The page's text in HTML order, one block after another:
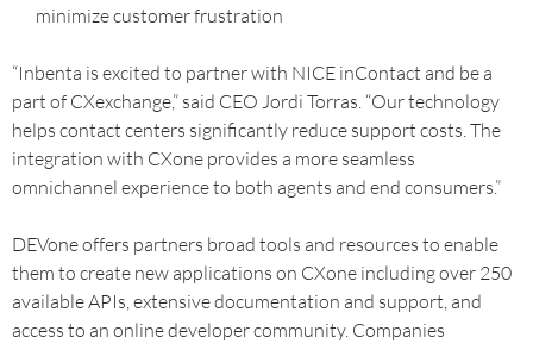
minimize customer frustration
“Inbenta is excited to partner with NICE inContact and be a
part of CXexchange,” said CEO Jordi Torras. “Our technology
helps contact centers significantly reduce support costs. The
integration with CXone provides a more seamless
omnichannel experience to both agents and end consumers.”
DEVone offers partners broad tools and resources to enable
them to create new applications on CXone including over 250
available APIs, extensive documentation and support, and
access to an online developer community. Companies